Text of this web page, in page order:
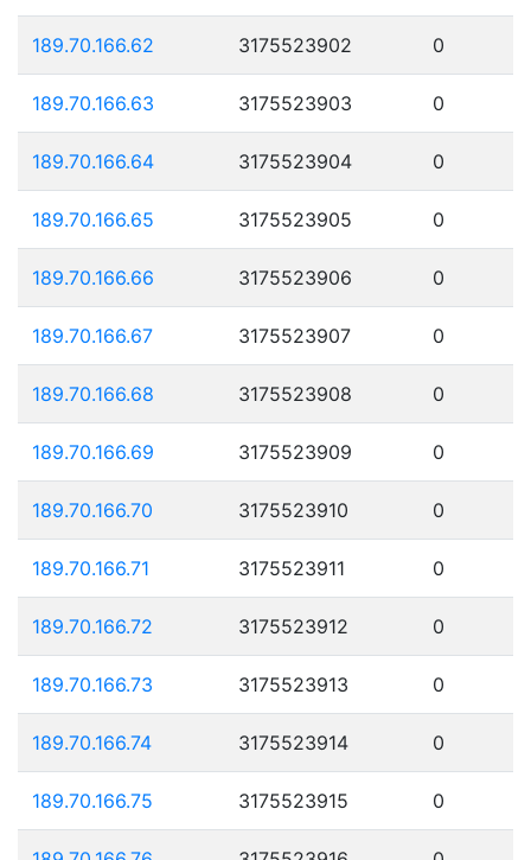
189.70.166.62 3175523902 0
189.70.166.63 3175523903 0
189.70.166.64 3175523904 0
189.70.166.65 3175523905 0
189.70.166.66 3175523906 0
189.70.166.67 3175523907 0
189.70.166.68 3175523908 0
189.70.166.69 3175523909 0
189.70.166.70 3175523910 0
189.70.166.71 3175523911 0
189.70.166.72 3175523912 0
189.70.166.73 3175523913 0
189.70.166.74 3175523914 0
189.70.166.75 3175523915 0